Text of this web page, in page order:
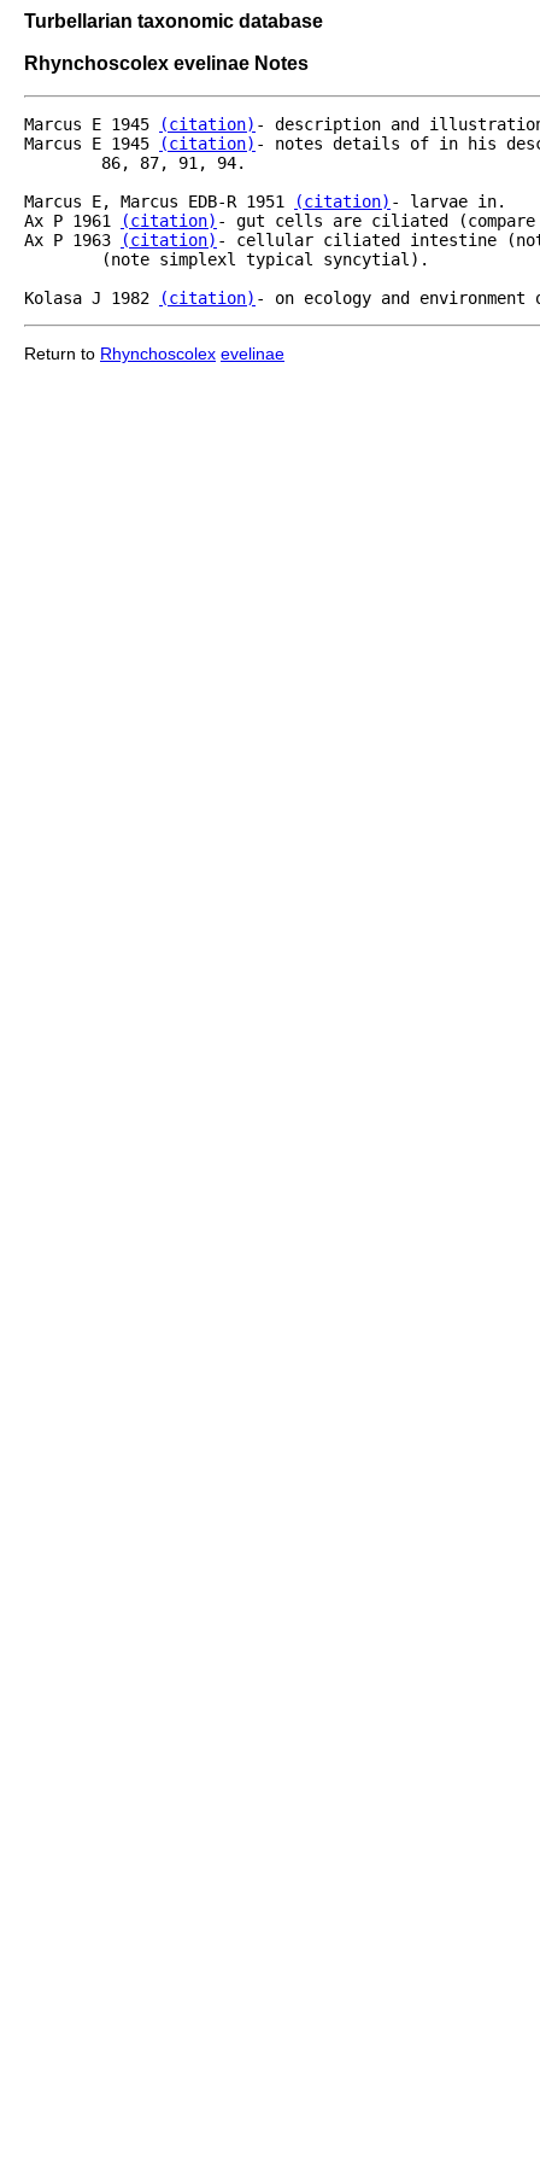
Turbellarian taxonomic database
Rhynchoscolex evelinae Notes
Marcus E 1945 (citation) - description and
Marcus E 1945
(citation) - notes details of in his
Marcus E, Marcus EDB-R 1951
(citation) - larvae in.
Ax P 1961
(citation) - gut cells are ciliated (compare
Ax P 1963
(citation) - cellular ciliated intestine
Kolasa J 1982
(citation) - on ecology and
Return to Rhynchoscolex evelinae